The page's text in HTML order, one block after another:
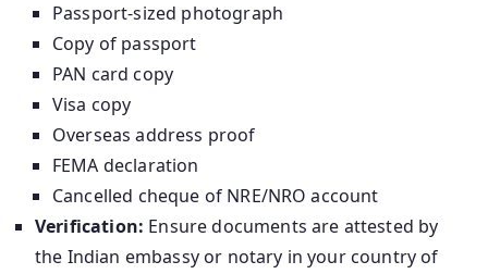
Passport-sized photograph
Copy of passport
PAN card copy
Visa copy
Overseas address proof
FEMA declaration
Cancelled cheque of NRE/NRO account
Verification: Ensure documents are attested by
the Indian embassy or notary in your country of